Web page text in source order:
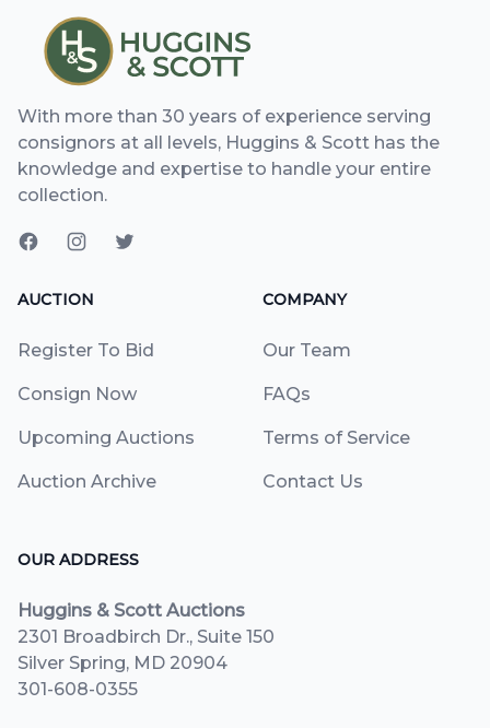
With more than 30 years of experience serving
consignors at all levels, Huggins & Scott has the
knowledge and expertise to handle your entire
collection.
AUCTION
Register To Bid
Consign Now
Upcoming Auctions
Auction Archive
COMPANY
Our Team
FAQs
Terms of Service
Contact Us
OUR ADDRESS
Huggins & Scott Auctions
2301 Broadbirch Dr., Suite 150
Silver Spring, MD 20904
301-608-0355